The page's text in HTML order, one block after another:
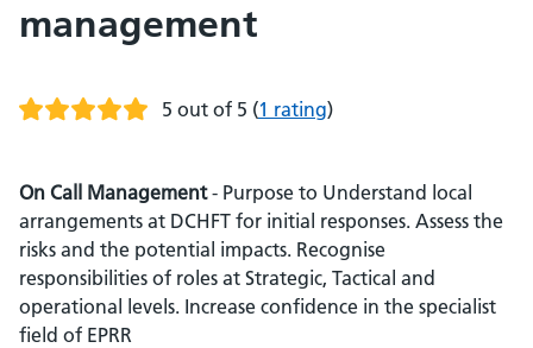
management
5 out of 5 (1 rating)
On Call Management- Purpose to Understand local
arrangements at DCHFT for initial responses. Assess the
risks and the potential impacts. Recognise
responsibilities of roles at Strategic, Tactical and
operational levels. Increase confidence in the specialist
field of EPRR